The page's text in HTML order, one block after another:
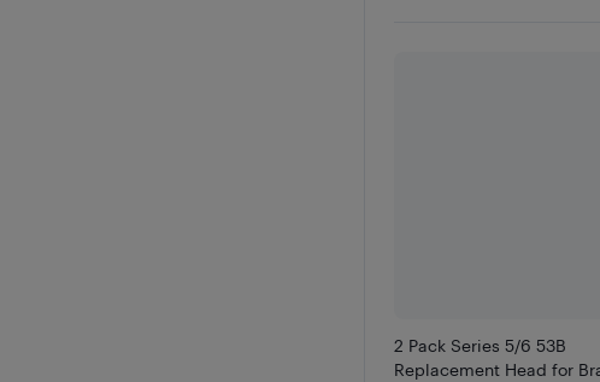
2 Pack Series 5/6 53B
Replacement Head for